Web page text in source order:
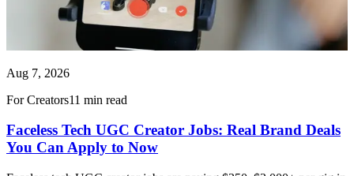
Aug 7, 2026
For Creators11 min read
Faceless Tech UGC Creator Jobs: Real Brand Deals
You Can Apply to Now